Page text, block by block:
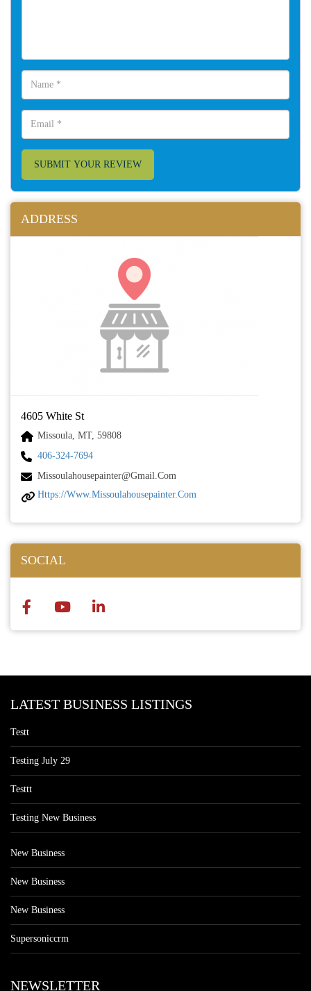
SUBMIT YOUR REVIEW
ADDRESS
4605 White St
Missoula, MT, 59808
406-324-7694
Missoulahousepainter@gmail.com
Https://www.missoulahousepainter.com
SOCIAL
LATEST BUSINESS LISTINGS
Testt
Testing July 29
Testtt
Testing New Business
New Business
New Business
New Business
Supersoniccrm
NEWSLETTER